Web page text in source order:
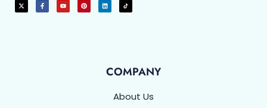
COMPANY
About Us